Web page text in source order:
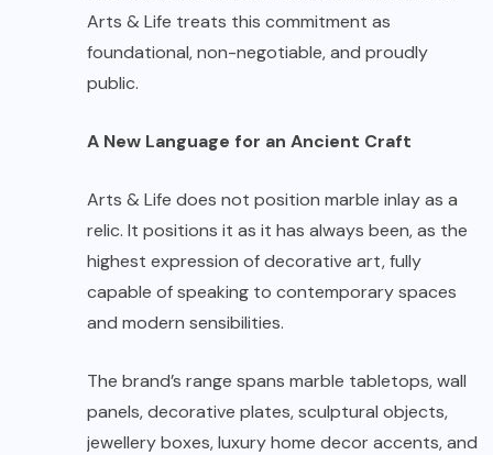
Arts & Life treats this commitment as
foundational, non-negotiable, and proudly
public.
A New Language for an Ancient Craft
Arts & Life does not position marble inlay as a
relic. It positions it as it has always been, as the
highest expression of decorative art, fully
capable of speaking to contemporary spaces
and modern sensibilities.
The brand’s range spans marble tabletops, wall
panels, decorative plates, sculptural objects,
jewellery boxes, luxury home decor accents, and